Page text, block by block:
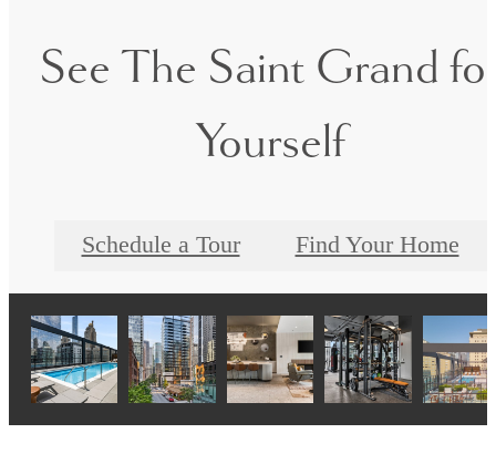
See The Saint Grand
Yourself
Schedule a Tour Find Your Home